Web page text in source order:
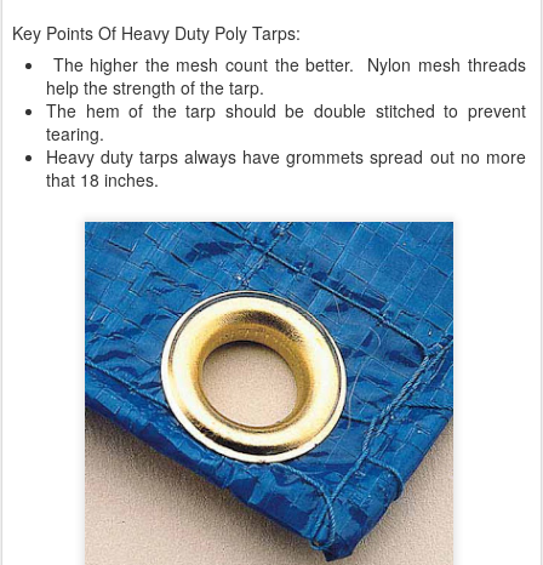
Key Points Of Heavy Duty Poly Tarps:
The higher the mesh count the better. Nylon mesh threads
help the strength of the tarp.
The hem of the tarp should be double stitched to prevent
tearing.
Heavy duty tarps always have grommets spread out no more
that 18 inches.